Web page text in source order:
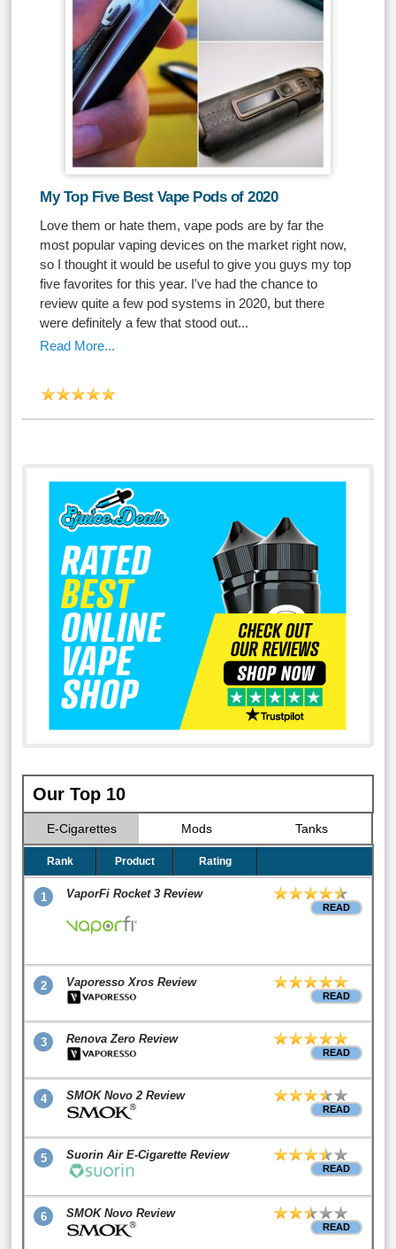
My Top Five Best Vape Pods of 2020
Love them or hate them, vape pods are by far the
most popular vaping devices on the market right now,
so I thought it would be useful to give you guys my top
five favorites for this year. I've had the chance to
review quite a few pod systems in 2020, but there
were definitely a few that stood out...
Read More...
Our Top 10
E-Cigarettes Mods Tanks
Rank Product Rating
1 VaporFi Rocket 3 Review
READ
2 Vaporesso Xros Review
READ
3 Renova Zero Review
READ
4 SMOK Novo 2 Review
READ
5 Suorin Air E-Cigarette Review
READ
6 SMOK Novo Review
READ